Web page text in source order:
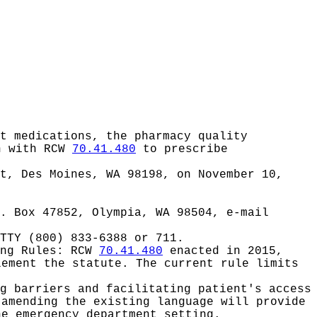
medications, the pharmacy quality
RCW 70.41.480 to prescribe
Moines, WA 98198, on November 10,
Box 47852, Olympia, WA 98504, e-mail
(800) 833-6388 or 711.
Rules: RCW 70.41.480 enacted in 2015,
the statute. The current rule limits
barriers and facilitating patient's access
the existing language will provide